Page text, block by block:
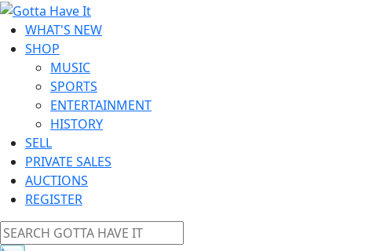
WHAT'S NEW
SHOP
MUSIC
SPORTS
ENTERTAINMENT
HISTORY
SELL
PRIVATE SALES
AUCTIONS
REGISTER